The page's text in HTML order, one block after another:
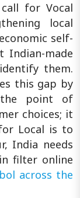
for Vocal
local
self-
Indian-made
them.
this gap by
point of
choices; it
Local is to
India needs
filter online
across the